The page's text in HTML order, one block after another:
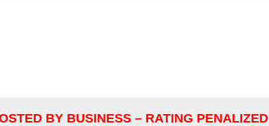
BY BUSINESS – RATING PENALIZED